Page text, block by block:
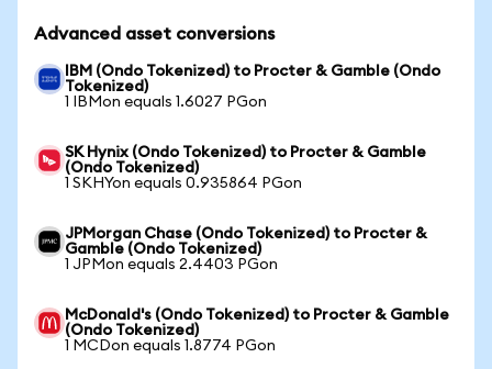
Advanced asset conversions
IBM (Ondo Tokenized) to Procter & Gamble (Ondo
Tokenized)
1 IBMon equals 1.6027 PGon
SK Hynix (Ondo Tokenized) to Procter & Gamble
(Ondo Tokenized)
1 SKHYon equals 0.935864 PGon
JPMorgan Chase (Ondo Tokenized) to Procter &
Gamble (Ondo Tokenized)
1 JPMon equals 2.4403 PGon
McDonald's (Ondo Tokenized) to Procter & Gamble
(Ondo Tokenized)
1 MCDon equals 1.8774 PGon